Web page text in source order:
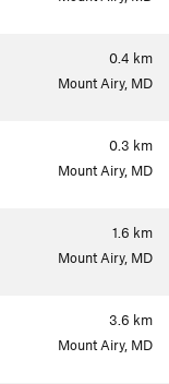
0.4 km
Mount Airy, MD
0.3 km
Mount Airy, MD
1.6 km
Mount Airy, MD
3.6 km
Mount Airy, MD